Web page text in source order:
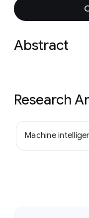
Abstract
Research
Machine